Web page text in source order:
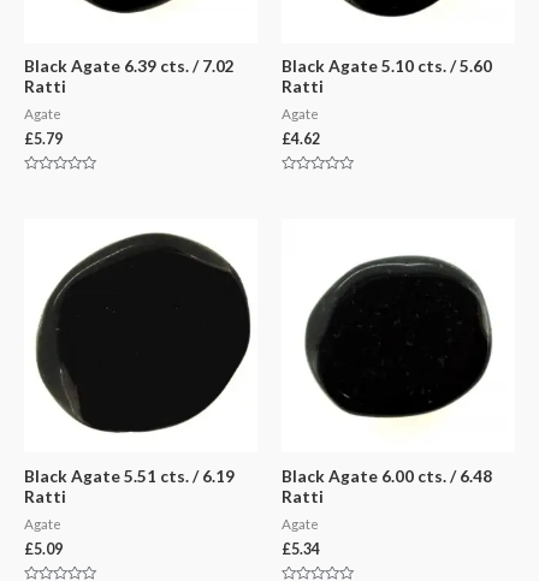
Black Agate 6.39 cts. / 7.02
Ratti
Agate
£5.79
Black Agate 5.10 cts. / 5.60
Ratti
Agate
£4.62
Black Agate 5.51 cts. / 6.19
Ratti
Agate
£5.09
Black Agate 6.00 cts. / 6.48
Ratti
Agate
£5.34